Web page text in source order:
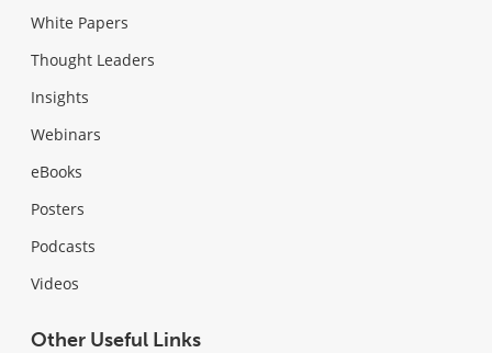
White Papers
Thought Leaders
Insights
Webinars
eBooks
Posters
Podcasts
Videos
Other Useful Links